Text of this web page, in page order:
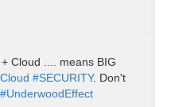
Cloud .... means BIG
#SECURITY. Don't
#UnderwoodEffect